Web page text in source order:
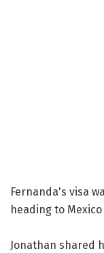
Fernanda's visa
heading to
Jonathan shared